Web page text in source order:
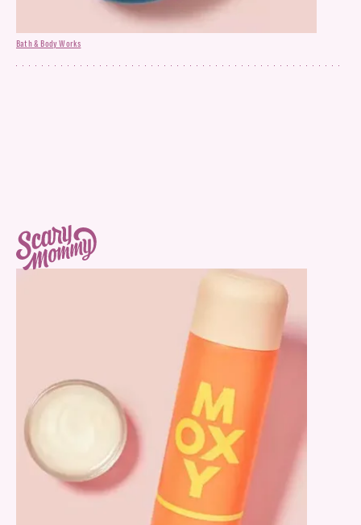
Bath & Body Works